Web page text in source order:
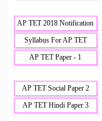
AP TET 2018 Notification
Syllabus For AP TET
AP TET Paper - 1
AP TET Social Paper 2
AP TET Hindi Paper 3